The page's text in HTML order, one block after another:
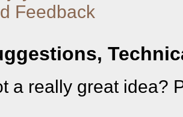
Feedback
a really great idea?